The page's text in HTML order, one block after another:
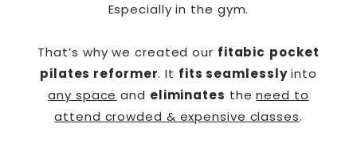
Especially in the gym.
That’s why we created our fitabic pocket
pilates reformer. It fits seamlesslyinto
any space and eliminates theneed to
attend crowded & expensive classes.